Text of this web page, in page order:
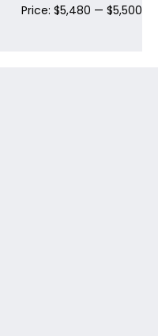
Price: $5,480 — $5,500